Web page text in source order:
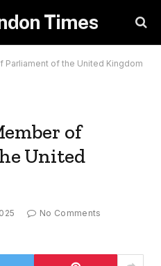
Times
Parliament of the United Kingdom
of
United
No Comments